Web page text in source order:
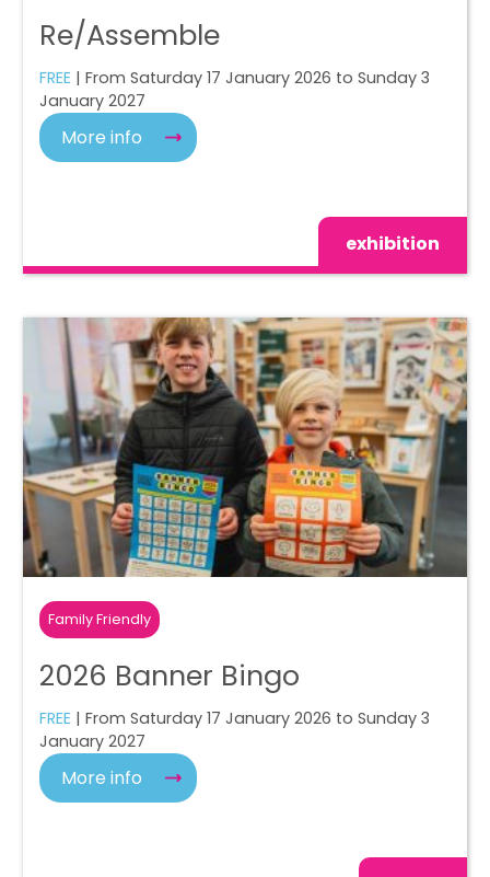
Re/Assemble
FREE | From Saturday 17 January 2026 to Sunday 3
January 2027
More info
exhibition
Family Friendly
2026 Banner Bingo
FREE | From Saturday 17 January 2026 to Sunday 3
January 2027
More info